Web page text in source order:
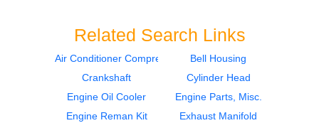
Jake/Engine Brake
CUMMINS
Engine Oil Cooler
CUMMINS
Related Search Links
Air Conditioner Compressor
Bell Housing
Crankshaft
Cylinder Head
Engine Oil Cooler
Engine Parts, Misc.
Engine Reman Kit
Exhaust Manifold